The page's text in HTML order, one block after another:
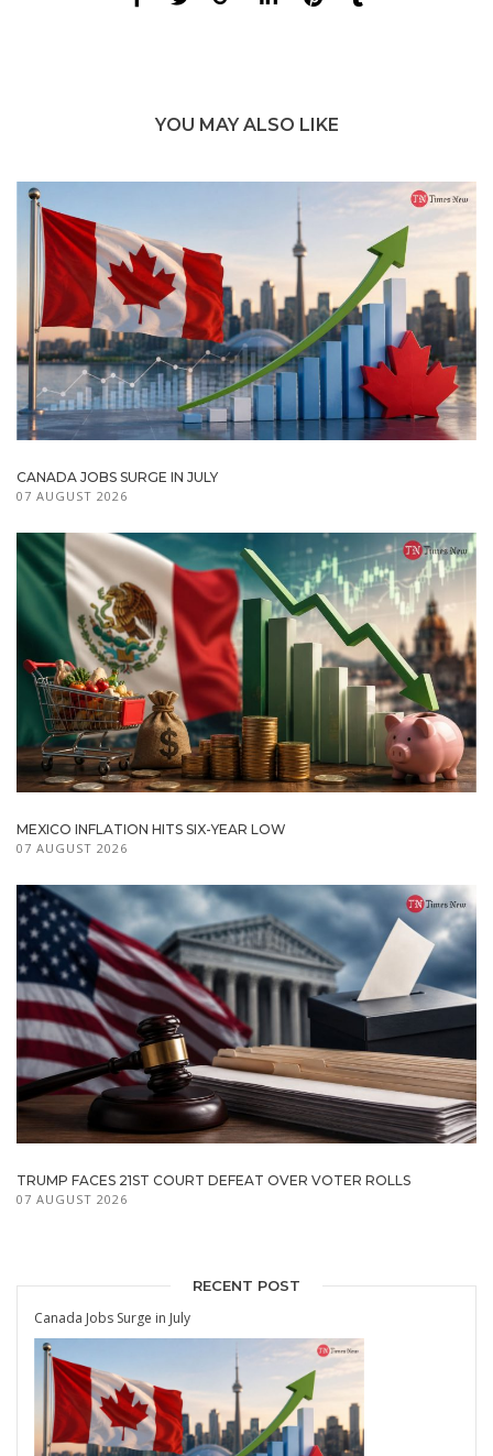
YOU MAY ALSO LIKE
CANADA JOBS SURGE IN JULY
07 AUGUST 2026
MEXICO INFLATION HITS SIX-YEAR LOW
07 AUGUST 2026
TRUMP FACES 21ST COURT DEFEAT OVER VOTER ROLLS
07 AUGUST 2026
RECENT POST
Canada Jobs Surge in July